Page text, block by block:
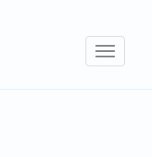
Toggle